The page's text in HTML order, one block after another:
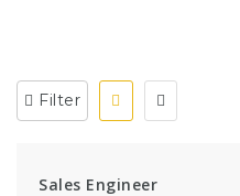
Filter
Sales Engineer